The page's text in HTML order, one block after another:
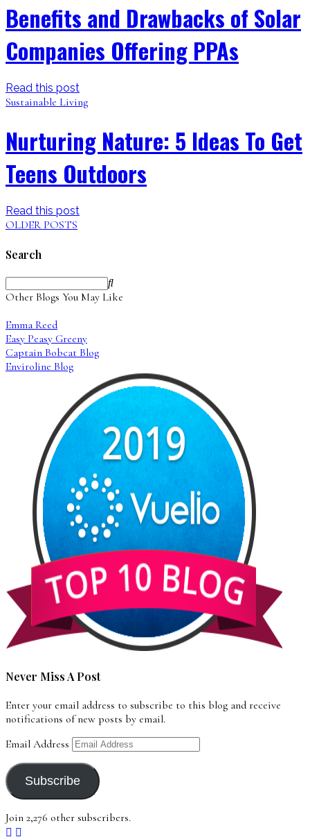
Benefits and Drawbacks of Solar
Companies Offering PPAs
Read this post
Sustainable Living
Nurturing Nature: 5 Ideas To Get
Teens Outdoors
Read this post
OLDER POSTS
Search
Other Blogs You May Like
Emma Reed
Easy Peasy Greeny
Captain Bobcat Blog
Enviroline Blog
Never Miss A Post
Enter your email address to subscribe to this blog and receive
notifications of new posts by email.
Email Address
Subscribe
Join 2,276 other subscribers.